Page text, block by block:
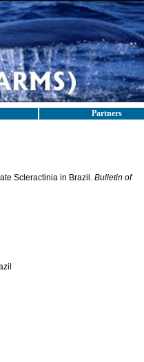
Partners
Scleractinia in Brazil. Bulletin of